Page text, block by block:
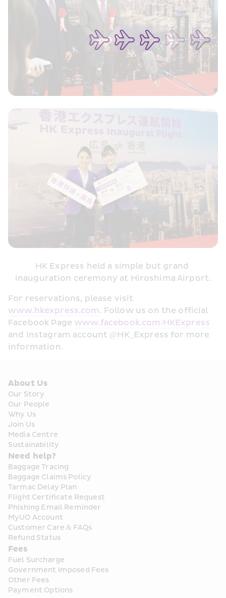
HK Express held a simple but grand
inauguration ceremony at Hiroshima Airport.
www.hkexpress.com . Follow us on the official
Facebook Page www.facebook.com/HKExpress
and Instagram account @HK_Express for more
information.
About Us
Our Story
Our People
Why Us
Join Us
Media Centre
Sustainability
Need help?
Baggage Tracing
Baggage Claims Policy
Tarmac Delay Plan
Flight Certificate Request
Phishing Email Reminder
MyUO Account
Customer Care & FAQs
Refund Status
Fees
Fuel Surcharge
Government Imposed Fees
Other Fees
Payment Options